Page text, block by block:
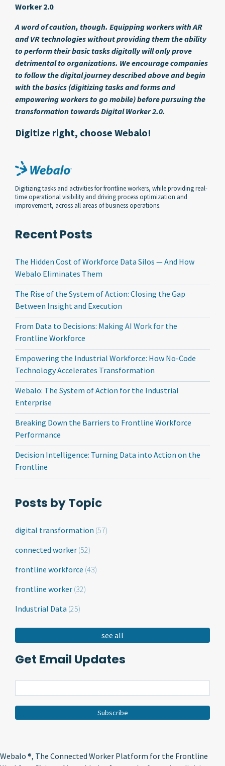
Worker 2.0.
A word of caution, though. Equipping workers with AR
and VR technologies without providing them the ability
to perform their basic tasks digitally will only prove
detrimental to organizations. We encourage companies
to follow the digital journey described above and begin
with the basics (digitizing tasks and forms and
empowering workers to go mobile) before pursuing the
transformation towards Digital Worker 2.0.
Digitize right, choose Webalo!
Digitizing tasks and activities for frontline workers, while providing real-
time operational visibility and driving process optimization and
improvement, across all areas of business operations.
Recent Posts
The Hidden Cost of Workforce Data Silos — And How
Webalo Eliminates Them
The Rise of the System of Action: Closing the Gap
Between Insight and Execution
From Data to Decisions: Making AI Work for the
Frontline Workforce
Empowering the Industrial Workforce: How No-Code
Technology Accelerates Transformation
Webalo: The System of Action for the Industrial
Enterprise
Breaking Down the Barriers to Frontline Workforce
Performance
Decision Intelligence: Turning Data into Action on the
Frontline
Posts by Topic
digital transformation (57)
connected worker (52)
frontline workforce (43)
frontline worker (32)
Industrial Data (25)
see all
Get Email Updates
Webalo ®, The Connected Worker Platform for the Frontline